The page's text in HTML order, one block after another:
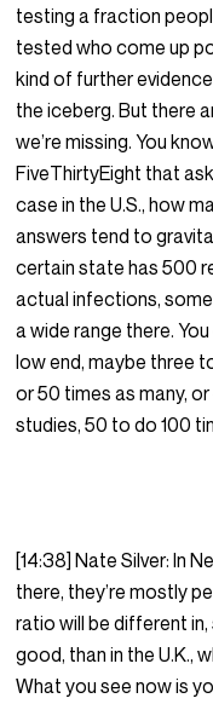
testing a fraction
tested who come up
kind of further
the iceberg. But there
we’re missing. You
FiveThirtyEight that
case in the U.S., how
answers tend to
certain state has 500
actual infections,
a wide range there.
low end, maybe three
or 50 times as many,
studies, 50 to do 100
[14:38] Nate Silver: In
there, they’re mostly
ratio will be different
good, than in the U.K.,
What you see now is